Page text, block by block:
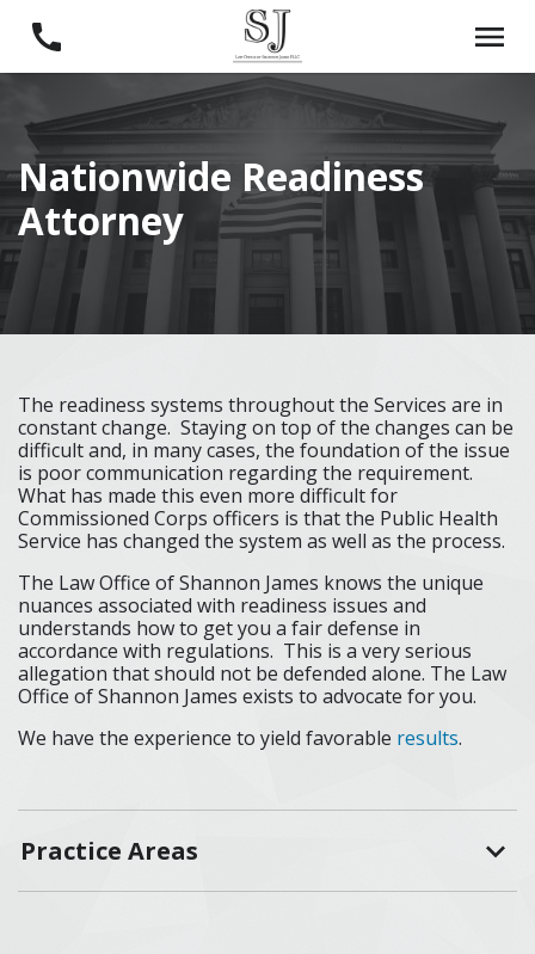
Nationwide Readiness
Attorney
The readiness systems throughout the Services are in
constant change. Staying on top of the changes can be
difficult and, in many cases, the foundation of the issue
is poor communication regarding the requirement.
What has made this even more difficult for
Commissioned Corps officers is that the Public Health
Service has changed the system as well as the process.
The Law Office of Shannon James knows the unique
nuances associated with readiness issues and
understands how to get you a fair defense in
accordance with regulations. This is a very serious
allegation that should not be defended alone. The Law
Office of Shannon James exists to advocate for you.
We have the experience to yield favorable results.
Practice Areas